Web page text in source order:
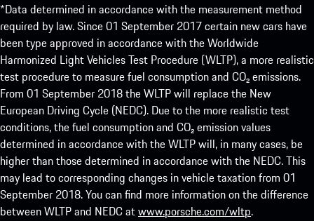
*Data determined in accordance with the measurement method
required by law. Since 01 September 2017 certain new cars have
been type approved in accordance with the Worldwide
Harmonized Light Vehicles Test Procedure (WLTP), a more realistic
test procedure to measure fuel consumption and CO₂ emissions.
From 01 September 2018 the WLTP will replace the New
European Driving Cycle (NEDC). Due to the more realistic test
conditions, the fuel consumption and CO₂ emission values
determined in accordance with the WLTP will, in many cases, be
higher than those determined in accordance with the NEDC. This
may lead to corresponding changes in vehicle taxation from 01
September 2018. You can find more information on the difference
between WLTP and NEDC atwww.porsche.com/wltp.